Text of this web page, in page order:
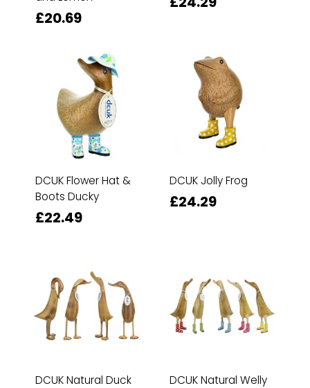
£20.69
DCUK Flower Hat &
Boots Ducky
£22.49
DCUK Jolly Frog
£24.29
DCUK Natural Duck
DCUK Natural Welly